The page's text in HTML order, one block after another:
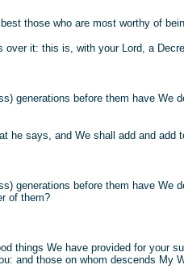
those who are most worthy of
over it: this is, with your Lord, a
generations before them have We
he says, and We shall add and add
generations before them have We
of them?
things We have provided for your
and those on whom descends My